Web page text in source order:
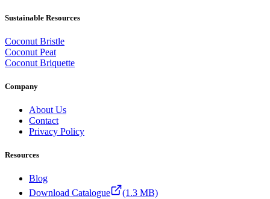
Sustainable Resources
Coconut Bristle
Coconut Peat
Coconut Briquette
Company
About Us
Contact
Privacy Policy
Resources
Blog
Download Catalogue
(1.3 MB)